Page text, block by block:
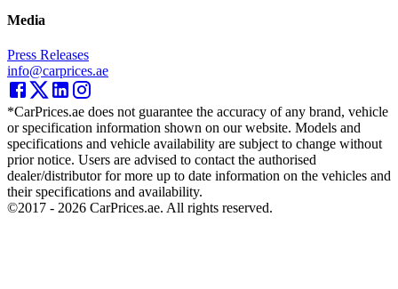
Media
Press Releases
info@carprices.ae
*CarPrices.ae does not guarantee the accuracy of any brand, vehicle
or specification information shown on our website. Models and
specifications and vehicle availability are subject to change without
prior notice. Users are advised to contact the authorised
dealer/distributor for more up to date information on the vehicles and
their specifications and availability.
©2017 - 2026 CarPrices.ae. All rights reserved.